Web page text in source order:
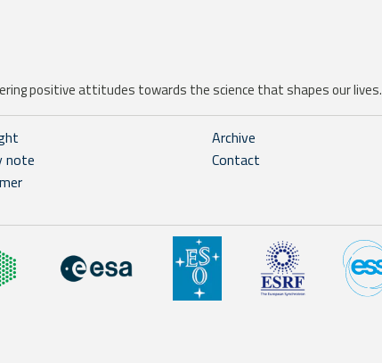
positive attitudes towards the science that shapes our lives.
note
Archive
Contact